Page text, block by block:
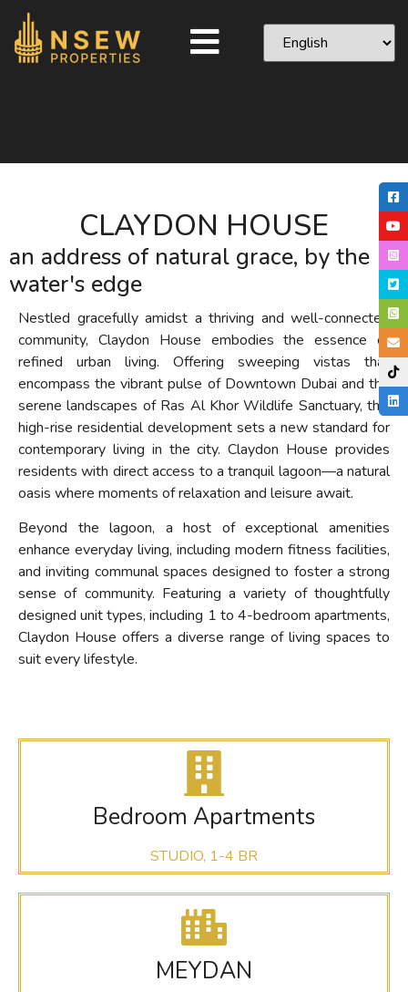
CLAYDON HOUSE
an address of natural grace, by the
water's edge
Nestled gracefully amidst a thriving and well-connected
community, Claydon House embodies the essence of
refined urban living. Offering sweeping vistas that
encompass the vibrant pulse of Downtown Dubai and the
serene landscapes of Ras Al Khor Wildlife Sanctuary, this
high-rise residential development sets a new standard for
contemporary living in the city. Claydon House provides
residents with direct access to a tranquil lagoon—a natural
oasis where moments of relaxation and leisure await.
Beyond the lagoon, a host of exceptional amenities
enhance everyday living, including modern fitness facilities,
and inviting communal spaces designed to foster a strong
sense of community. Featuring a variety of thoughtfully
designed unit types, including 1 to 4-bedroom apartments,
Claydon House offers a diverse range of living spaces to
suit every lifestyle.
Bedroom Apartments
STUDIO, 1-4 BR
MEYDAN